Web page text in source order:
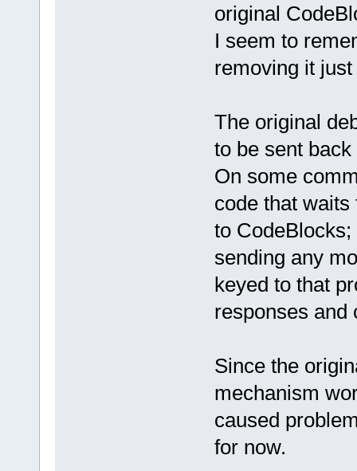
original
I seem to
removing it
The original
to be sent
On some
code that
to
sending any
keyed to that
responses and
Since the
mechanism
caused
for now.